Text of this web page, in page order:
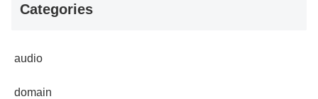
Categories
audio
domain